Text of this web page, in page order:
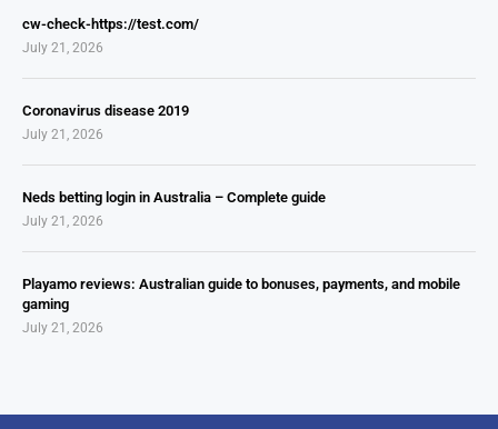
cw-check-https://test.com/
July 21, 2026
Coronavirus disease 2019
July 21, 2026
Neds betting login in Australia – Complete guide
July 21, 2026
Playamo reviews: Australian guide to bonuses, payments, and mobile
gaming
July 21, 2026